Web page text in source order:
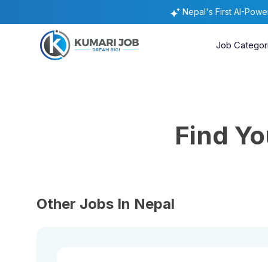
Nepal's First AI-
Job
Find
Other Jobs In Nepal